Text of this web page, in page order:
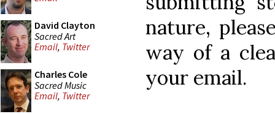
David Clayton
Sacred Art
Email, Twitter
Charles Cole
Sacred Music
Email, Twitter
nature,
way of a
your email.